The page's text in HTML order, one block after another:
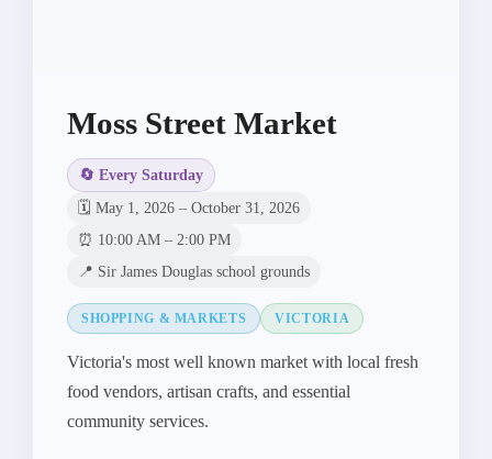
Moss Street Market
🔄 Every Saturday
🗓️ May 1, 2026 – October 31, 2026
⏰ 10:00 AM – 2:00 PM
📍 Sir James Douglas school grounds
SHOPPING & MARKETS VICTORIA
Victoria's most well known market with local fresh
food vendors, artisan crafts, and essential
community services.